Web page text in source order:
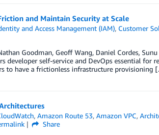
and Maintain Security at Scale
and Access Management (IAM), Customer
Goodman, Geoff Wang, Daniel Cordes, Sunu
developer self-service and DevOps essential for
to have a frictionless infrastructure provisioning
,Amazon Route 53,Amazon VPC,
Share